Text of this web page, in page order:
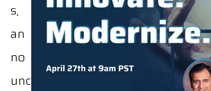
s,
an
no
unc